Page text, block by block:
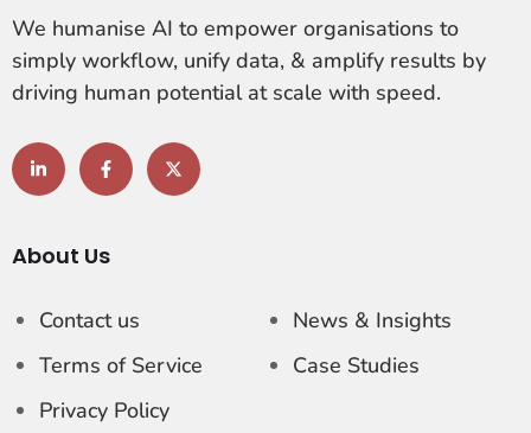
We humanise AI to empower organisations to
simply workflow, unify data, & amplify results by
driving human potential at scale with speed.
About Us
Contact us
Terms of Service
Privacy Policy
News & Insights
Case Studies